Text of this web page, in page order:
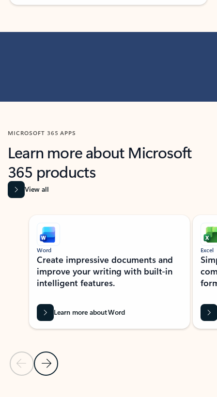
MICROSOFT 365 APPS
Learn more about Microsoft
365 products
View all
Showing slide 1 of 9
Previous Slide
Next Slide
Word
Create impressive documents and
improve your writing with built-in
intelligent features.
Learn more about Word
Excel